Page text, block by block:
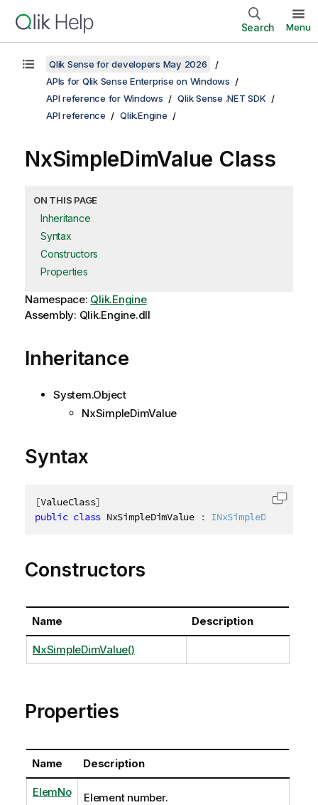
Search Menu
Qlik Sense for developers May 2026
APIs for Qlik Sense Enterprise on Windows
API reference for Windows
Qlik Sense .NET SDK
API reference
Qlik.Engine
NxSimpleDimValue Class
ON THIS PAGE
Inheritance
Syntax
Constructors
Properties
Namespace: Qlik.Engine
Assembly: Qlik.Engine.dll
Inheritance
System.Object
NxSimpleDimValue
Syntax
[ValueClass]
public class NxSimpleDimValue : INxSimpleDimValue
Copy
Constructors
Name Description
NxSimpleDimValue()
Properties
Name Description
ElemNo
Element number.